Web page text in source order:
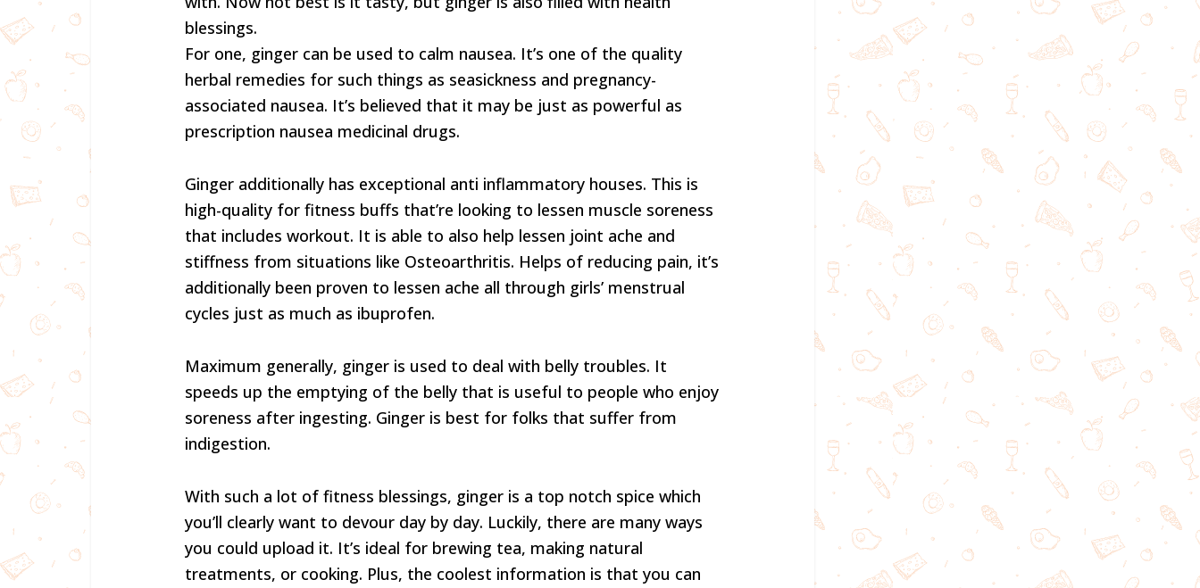
blessings.
For one, ginger can be used to calm nausea. It’s one of the quality
herbal remedies for such things as seasickness and pregnancy-
associated nausea. It’s believed that it may be just as powerful as
prescription nausea medicinal drugs.
Ginger additionally has exceptional anti inflammatory houses. This is
high-quality for fitness buffs that’re looking to lessen muscle soreness
that includes workout. It is able to also help lessen joint ache and
stiffness from situations like Osteoarthritis. Helps of reducing pain, it’s
additionally been proven to lessen ache all through girls’ menstrual
cycles just as much as ibuprofen.
Maximum generally, ginger is used to deal with belly troubles. It
speeds up the emptying of the belly that is useful to people who enjoy
soreness after ingesting. Ginger is best for folks that suffer from
indigestion.
With such a lot of fitness blessings, ginger is a top notch spice which
you’ll clearly want to devour day by day. Luckily, there are many ways
you could upload it. It’s ideal for brewing tea, making natural
treatments, or cooking. Plus, the coolest information is that you can